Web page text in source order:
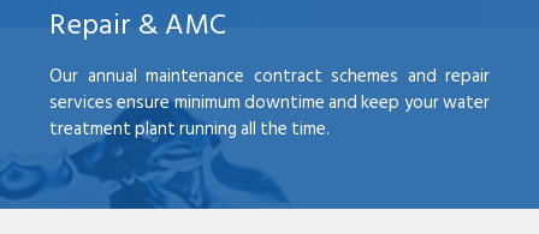
Repair & AMC
Our annual maintenance contract schemes and repair
services ensure minimum downtime and keep your water
treatment plant running all the time.